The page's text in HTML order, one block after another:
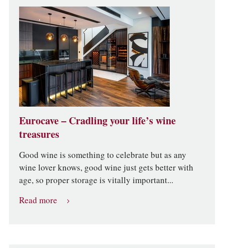
Eurocave – Cradling your life’s wine
treasures
Good wine is something to celebrate but as any
wine lover knows, good wine just gets better with
age, so proper storage is vitally important...
Read more